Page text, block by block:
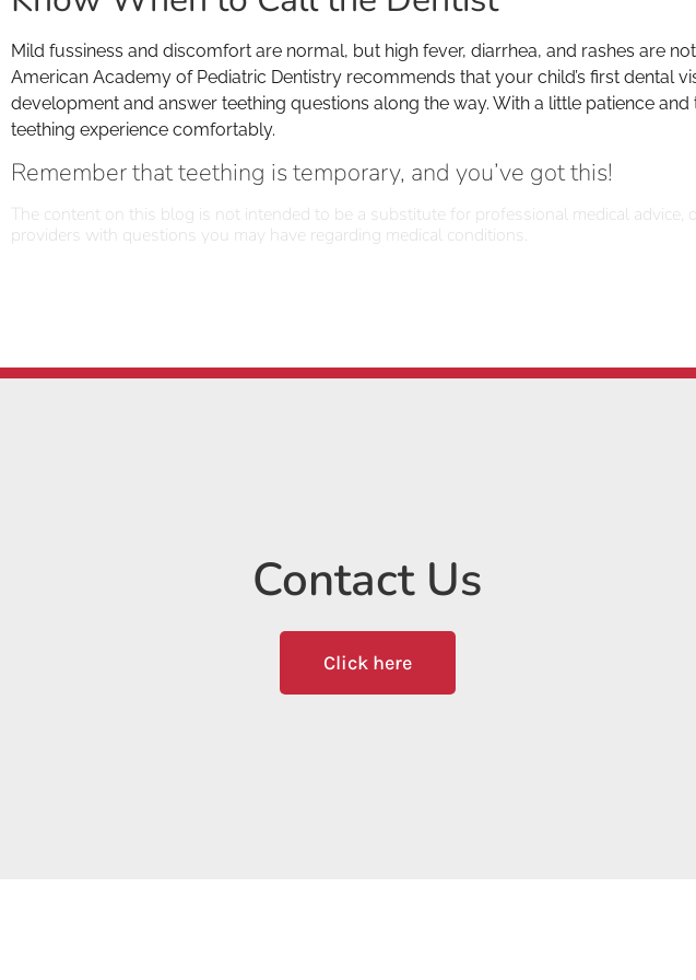
Mild fussiness and discomfort are normal, but high fever, diarrhea, and rashes are
American Academy of Pediatric Dentistry recommends that your child’s first dental
development and answer teething questions along the way. With a little patience
teething experience comfortably.
Remember that teething is temporary, and you’ve got this!
The content on this blog is not intended to be a substitute for professional medical
providers with questions you may have regarding medical conditions.
Contact Us
Click here